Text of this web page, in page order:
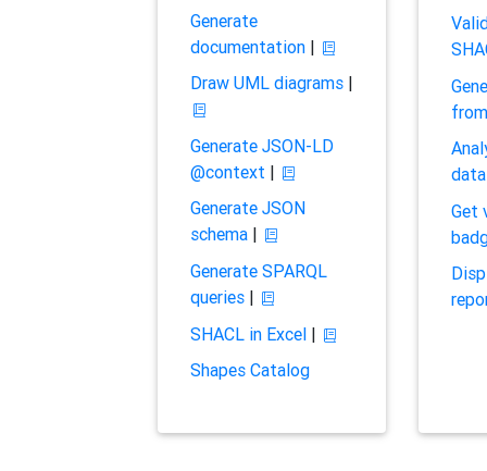
Generate
documentation|
Draw UML diagrams|
Generate JSON-LD
@context |
Generate JSON
schema|
Generate SPARQL
queries|
SHACL in Excel|
Shapes Catalog
Get